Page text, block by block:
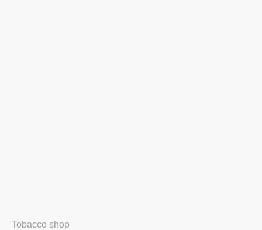
Tobacco shop